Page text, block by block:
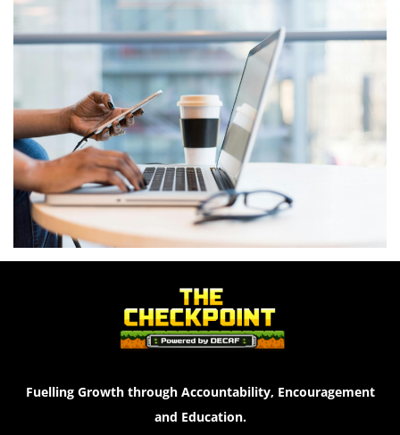
Fuelling Growth through Accountability, Encouragement
and Education.